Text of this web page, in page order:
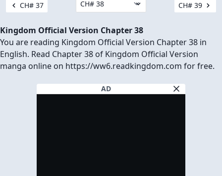
CH# 37 CH# 39
Kingdom Official Version Chapter 38
You are reading Kingdom Official Version Chapter 38 in
English. Read Chapter 38 of Kingdom Official Version
manga online on https://ww6.readkingdom.com for free.
AD